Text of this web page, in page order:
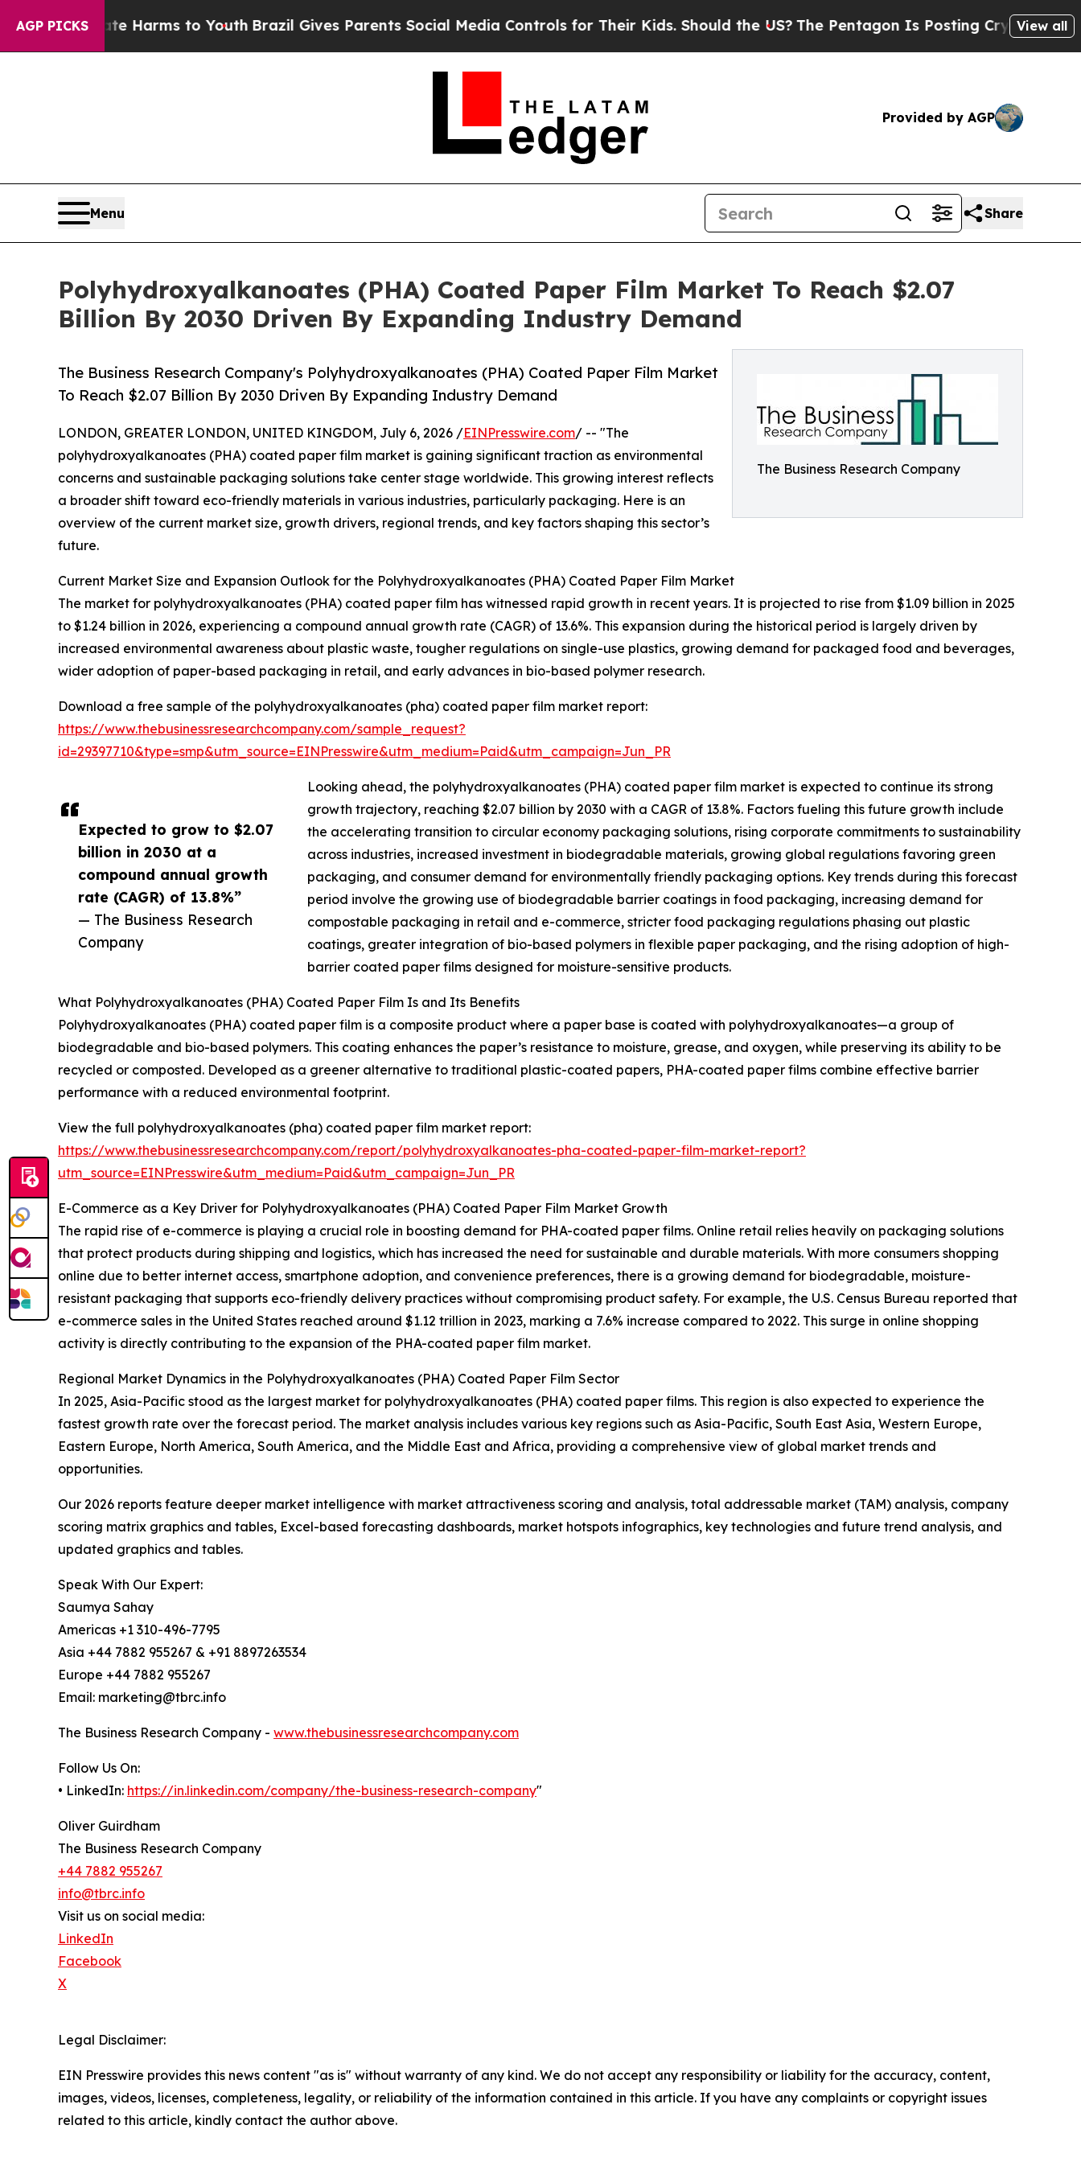
AGP PICKS
Abate Harms to Youth Brazil Gives Parents Social Media Controls for Their Kids. Should the US?The Pentagon Is Posting Cryptic BiblicalView all
Provided by AGP
Menu Share
Polyhydroxyalkanoates (PHA) Coated Paper Film Market To Reach $2.07
Billion By 2030 Driven By Expanding Industry Demand
The Business Research Company
The Business Research Company's Polyhydroxyalkanoates (PHA) Coated Paper Film Market
To Reach $2.07 Billion By 2030 Driven By Expanding Industry Demand
Expected to grow to $2.07
billion in 2030 at a
compound annual growth
rate (CAGR) of 13.8%”
— The Business Research
Company
LONDON, GREATER LONDON, UNITED KINGDOM, July 6, 2026 /EINPresswire.com/ -- "The
polyhydroxyalkanoates (PHA) coated paper film market is gaining significant traction as environmental
concerns and sustainable packaging solutions take center stage worldwide. This growing interest reflects
a broader shift toward eco-friendly materials in various industries, particularly packaging. Here is an
overview of the current market size, growth drivers, regional trends, and key factors shaping this sector’s
future.
Current Market Size and Expansion Outlook for the Polyhydroxyalkanoates (PHA) Coated Paper Film Market
The market for polyhydroxyalkanoates (PHA) coated paper film has witnessed rapid growth in recent years. It is projected to rise from $1.09 billion in 2025
to $1.24 billion in 2026, experiencing a compound annual growth rate (CAGR) of 13.6%. This expansion during the historical period is largely driven by
increased environmental awareness about plastic waste, tougher regulations on single-use plastics, growing demand for packaged food and beverages,
wider adoption of paper-based packaging in retail, and early advances in bio-based polymer research.
Download a free sample of the polyhydroxyalkanoates (pha) coated paper film market report:
https://www.thebusinessresearchcompany.com/sample_request?
id=29397710&type=smp&utm_source=EINPresswire&utm_medium=Paid&utm_campaign=Jun_PR
Looking ahead, the polyhydroxyalkanoates (PHA) coated paper film market is expected to continue its strong
growth trajectory, reaching $2.07 billion by 2030 with a CAGR of 13.8%. Factors fueling this future growth include
the accelerating transition to circular economy packaging solutions, rising corporate commitments to sustainability
across industries, increased investment in biodegradable materials, growing global regulations favoring green
packaging, and consumer demand for environmentally friendly packaging options. Key trends during this forecast
period involve the growing use of biodegradable barrier coatings in food packaging, increasing demand for
compostable packaging in retail and e-commerce, stricter food packaging regulations phasing out plastic
coatings, greater integration of bio-based polymers in flexible paper packaging, and the rising adoption of high-
barrier coated paper films designed for moisture-sensitive products.
What Polyhydroxyalkanoates (PHA) Coated Paper Film Is and Its Benefits
Polyhydroxyalkanoates (PHA) coated paper film is a composite product where a paper base is coated with polyhydroxyalkanoates—a group of
biodegradable and bio-based polymers. This coating enhances the paper’s resistance to moisture, grease, and oxygen, while preserving its ability to be
recycled or composted. Developed as a greener alternative to traditional plastic-coated papers, PHA-coated paper films combine effective barrier
performance with a reduced environmental footprint.
View the full polyhydroxyalkanoates (pha) coated paper film market report:
https://www.thebusinessresearchcompany.com/report/polyhydroxyalkanoates-pha-coated-paper-film-market-report?
utm_source=EINPresswire&utm_medium=Paid&utm_campaign=Jun_PR
E-Commerce as a Key Driver for Polyhydroxyalkanoates (PHA) Coated Paper Film Market Growth
The rapid rise of e-commerce is playing a crucial role in boosting demand for PHA-coated paper films. Online retail relies heavily on packaging solutions
that protect products during shipping and logistics, which has increased the need for sustainable and durable materials. With more consumers shopping
online due to better internet access, smartphone adoption, and convenience preferences, there is a growing demand for biodegradable, moisture-
resistant packaging that supports eco-friendly delivery practices without compromising product safety. For example, the U.S. Census Bureau reported that
e-commerce sales in the United States reached around $1.12 trillion in 2023, marking a 7.6% increase compared to 2022. This surge in online shopping
activity is directly contributing to the expansion of the PHA-coated paper film market.
Regional Market Dynamics in the Polyhydroxyalkanoates (PHA) Coated Paper Film Sector
In 2025, Asia-Pacific stood as the largest market for polyhydroxyalkanoates (PHA) coated paper films. This region is also expected to experience the
fastest growth rate over the forecast period. The market analysis includes various key regions such as Asia-Pacific, South East Asia, Western Europe,
Eastern Europe, North America, South America, and the Middle East and Africa, providing a comprehensive view of global market trends and
opportunities.
Our 2026 reports feature deeper market intelligence with market attractiveness scoring and analysis, total addressable market (TAM) analysis, company
scoring matrix graphics and tables, Excel-based forecasting dashboards, market hotspots infographics, key technologies and future trend analysis, and
updated graphics and tables.
Speak With Our Expert:
Saumya Sahay
Americas +1 310-496-7795
Asia +44 7882 955267 & +91 8897263534
Europe +44 7882 955267
Email: marketing@tbrc.info
The Business Research Company - www.thebusinessresearchcompany.com
Follow Us On:
• LinkedIn: https://in.linkedin.com/company/the-business-research-company"
Oliver Guirdham
The Business Research Company
+44 7882 955267
info@tbrc.info
Visit us on social media:
LinkedIn
Facebook
X
Legal Disclaimer:
EIN Presswire provides this news content "as is" without warranty of any kind. We do not accept any responsibility or liability for the accuracy, content,
images, videos, licenses, completeness, legality, or reliability of the information contained in this article. If you have any complaints or copyright issues
related to this article, kindly contact the author above.